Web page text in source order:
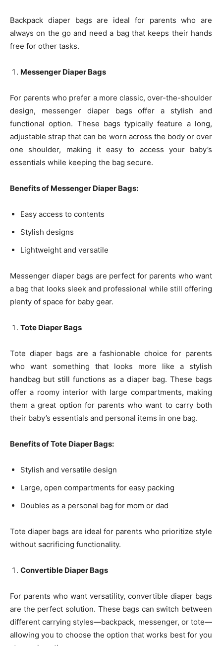
Backpack diaper bags are ideal for parents who are
always on the go and need a bag that keeps their hands
free for other tasks.
Messenger Diaper Bags
For parents who prefer a more classic, over-the-shoulder
design, messenger diaper bags offer a stylish and
functional option. These bags typically feature a long,
adjustable strap that can be worn across the body or over
one shoulder, making it easy to access your baby’s
essentials while keeping the bag secure.
Benefits of Messenger Diaper Bags:
Easy access to contents
Stylish designs
Lightweight and versatile
Messenger diaper bags are perfect for parents who want
a bag that looks sleek and professional while still offering
plenty of space for baby gear.
Tote Diaper Bags
Tote diaper bags are a fashionable choice for parents
who want something that looks more like a stylish
handbag but still functions as a diaper bag. These bags
offer a roomy interior with large compartments, making
them a great option for parents who want to carry both
their baby’s essentials and personal items in one bag.
Benefits of Tote Diaper Bags:
Stylish and versatile design
Large, open compartments for easy packing
Doubles as a personal bag for mom or dad
Tote diaper bags are ideal for parents who prioritize style
without sacrificing functionality.
Convertible Diaper Bags
For parents who want versatility, convertible diaper bags
are the perfect solution. These bags can switch between
different carrying styles—backpack, messenger, or tote—
allowing you to choose the option that works best for you